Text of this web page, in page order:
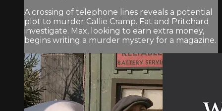
A crossing of telephone lines reveals a potential
plot to murder Callie Cramp. Fat and Pritchard
investigate. Max, looking to earn extra money,
begins writing a murder mystery for a magazine.